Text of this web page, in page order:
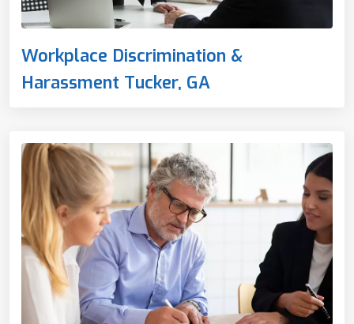
Workplace Discrimination &
Harassment Tucker, GA